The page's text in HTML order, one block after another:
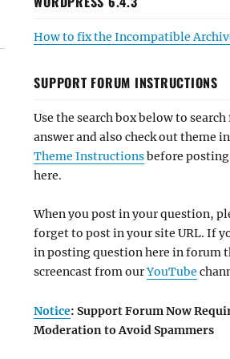
How to fix the Incompatible
SUPPORT FORUM INSTRUCTIONS
Use the search box below to
answer and also check out theme
Theme Instructionsbefore
here.
When you post in your question,
forget to post in your site URL. If
in posting question here in forum
screencast from ourYouTube
Notice: Support Forum Now
Moderation to Avoid Spammers